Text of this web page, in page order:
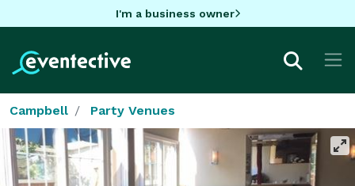
I'm a business owner
Campbell Party Venues